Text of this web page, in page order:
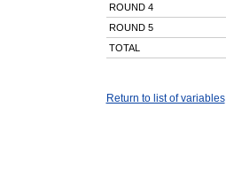
ROUND 4
ROUND 5
TOTAL
Return to list of variables